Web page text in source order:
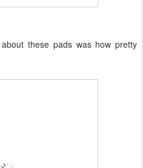
these pads was how pretty